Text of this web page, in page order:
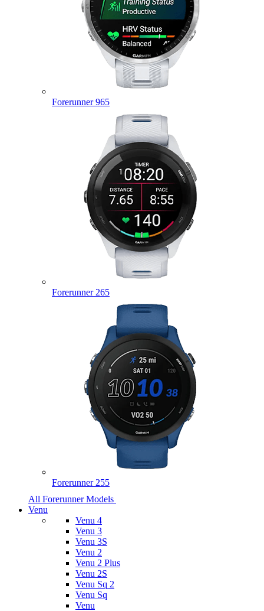
Forerunner 965
Forerunner 265
Forerunner 255
All Forerunner Models
Venu
Venu 4
Venu 3
Venu 3S
Venu 2
Venu 2 Plus
Venu 2S
Venu Sq 2
Venu Sq
Venu